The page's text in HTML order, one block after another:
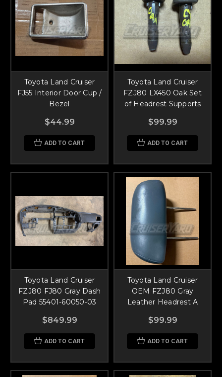
Toyota Land Cruiser
FJ55 Interior Door Cup /
Bezel
$44.99
ADD TO CART
Toyota Land Cruiser
FZJ80 LX450 Oak Set
of Headrest Supports
$99.99
ADD TO CART
Toyota Land Cruiser
FZJ80 FJ80 Gray Dash
Pad 55401-60050-03
$849.99
ADD TO CART
Toyota Land Cruiser
OEM FZJ80 Gray
Leather Headrest A
$99.99
ADD TO CART